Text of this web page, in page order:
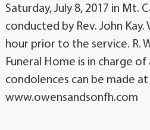
Saturday, July 8, 2017 in Mt.
conducted by Rev. John
hour prior to the service. R.
Funeral Home is in charge
condolences can be made at
www.owensandsonfh.com